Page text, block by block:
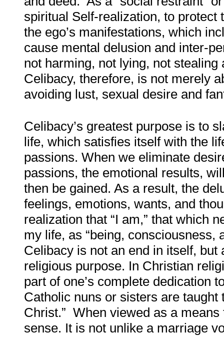
spiritual Self-realization, to
the ego’s manifestations, which
cause mental delusion and inter-
not harming, not lying, not stealing
Celibacy, therefore, is not merely
avoiding lust, sexual desire and
Celibacy’s greatest purpose is to
life, which satisfies itself with the
passions. When we eliminate
passions, the emotional results,
then be gained. As a result, the
feelings, emotions, wants, and
realization that “I am,” that which
my life, as “being, consciousness,
Celibacy is not an end in itself,
religious purpose. In Christian
part of one’s complete dedication
Catholic nuns or sisters are
Christ.” When viewed as a
sense. It is not unlike a marriage